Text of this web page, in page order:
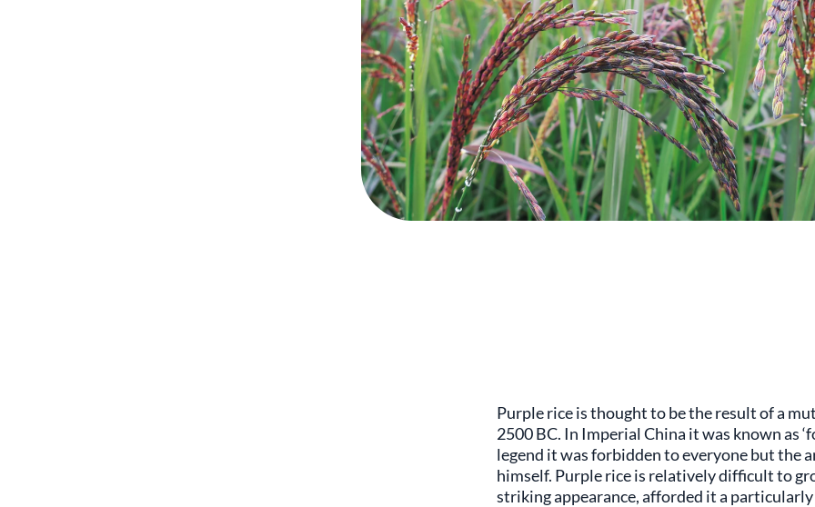
Purple rice is thought to be the result of a
2500 BC. In Imperial China it was known as
legend it was forbidden to everyone but the
himself. Purple rice is relatively difficult to
striking appearance, afforded it a